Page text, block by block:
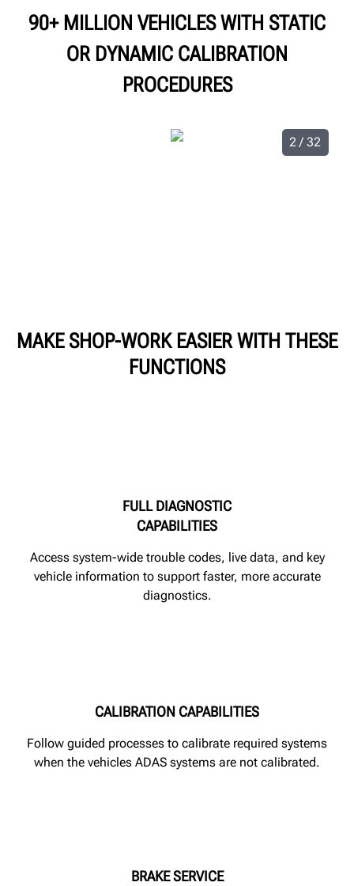
90+ MILLION VEHICLES WITH STATIC
OR DYNAMIC CALIBRATION
PROCEDURES
2 / 32
MAKE SHOP-WORK EASIER WITH THESE
FUNCTIONS
FULL DIAGNOSTIC
CAPABILITIES
Access system-wide trouble codes, live data, and key
vehicle information to support faster, more accurate
diagnostics.
CALIBRATION CAPABILITIES
Follow guided processes to calibrate required systems
when the vehicles ADAS systems are not calibrated.
BRAKE SERVICE